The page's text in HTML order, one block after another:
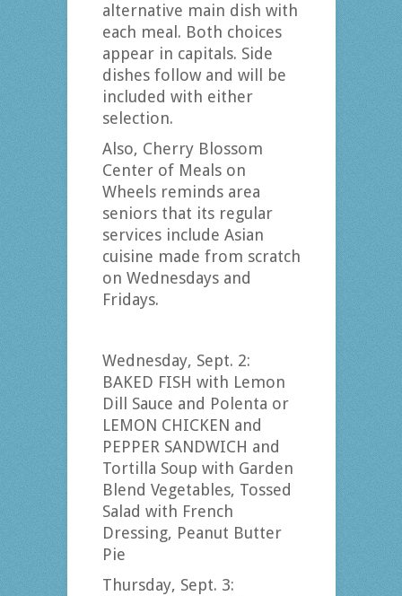
alternative main dish with
each meal. Both choices
appear in capitals. Side
dishes follow and will be
included with either
selection.
Also, Cherry Blossom
Center of Meals on
Wheels reminds area
seniors that its regular
services include Asian
cuisine made from scratch
on Wednesdays and
Fridays.
Wednesday, Sept. 2:
BAKED FISH with Lemon
Dill Sauce and Polenta or
LEMON CHICKEN and
PEPPER SANDWICH and
Tortilla Soup with Garden
Blend Vegetables, Tossed
Salad with French
Dressing, Peanut Butter
Pie
Thursday, Sept. 3: